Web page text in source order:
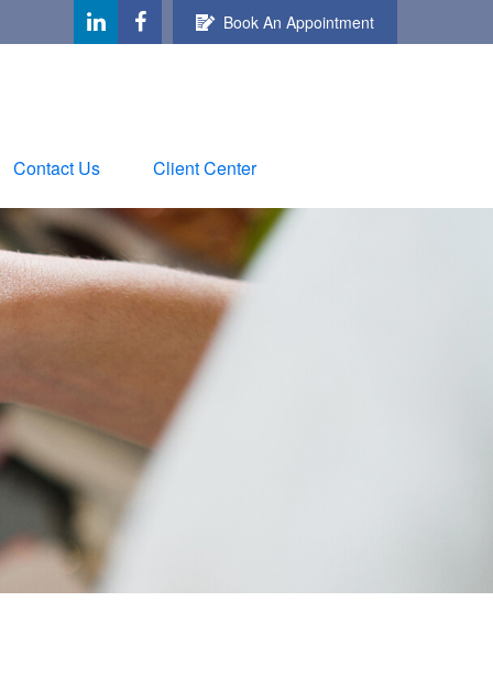
Book An Appointment
Contact Us Client Center